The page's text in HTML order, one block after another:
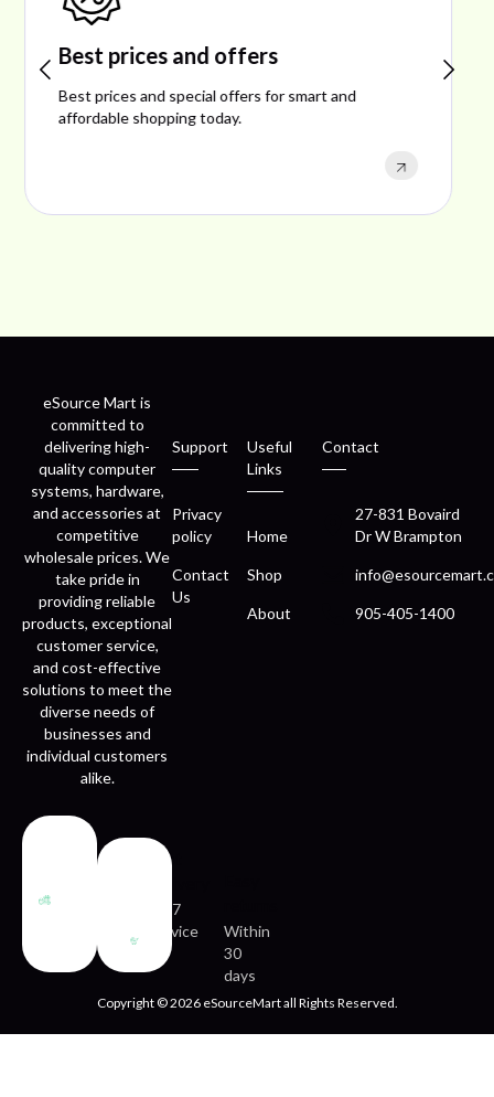
Shop ideal products
Explore ideal products offering reliability, style,
performance, and excellent customer satisfaction.
eSource Mart is
committed to
delivering high-
quality computer
systems, hardware,
and accessories at
competitive
wholesale prices. We
take pride in
providing reliable
products, exceptional
customer service,
and cost-effective
solutions to meet the
diverse needs of
businesses and
individual customers
alike.
Fast
24/7
service
Within
30
days
Support
Privacy
policy
Contact
Us
Useful
Links
Home
Shop
About
Contact
27-831 Bovaird
Dr W Brampton
905-405-1400
Copyright © 2026 eSourceMart all Rights Reserved.